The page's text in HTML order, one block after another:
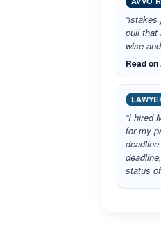
pull that
wise
Read
“I hired
for my
status